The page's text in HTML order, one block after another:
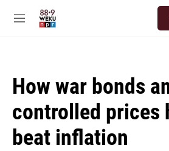
M
How war bonds
controlled prices
beat inflation